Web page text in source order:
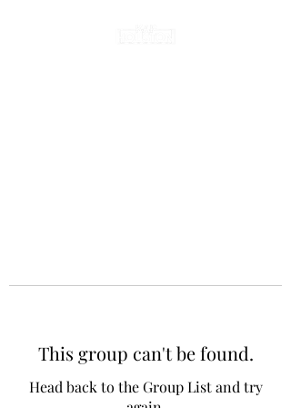
This group can't be found.
Head back to the Group List and try